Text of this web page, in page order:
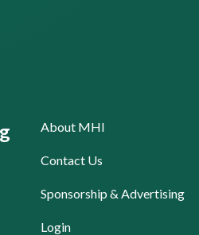
About MHI
Contact Us
Sponsorship & Advertising
Login